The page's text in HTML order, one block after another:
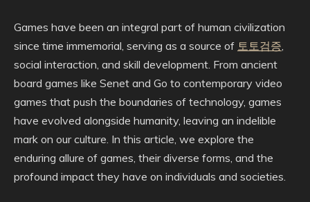
Games have been an integral part of human civilization
since time immemorial, serving as a source of 토토검증,
social interaction, and skill development. From ancient
board games like Senet and Go to contemporary video
games that push the boundaries of technology, games
have evolved alongside humanity, leaving an indelible
mark on our culture. In this article, we explore the
enduring allure of games, their diverse forms, and the
profound impact they have on individuals and societies.